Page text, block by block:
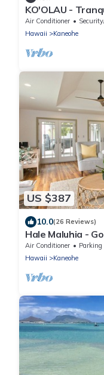
KO'OLAU -
views.
Air Conditioner
Hawaii
Kaneohe
US $387
10.0(26 Reviews)
Hale Maluhia -
Air Conditioner Parking
Hawaii
Kaneohe